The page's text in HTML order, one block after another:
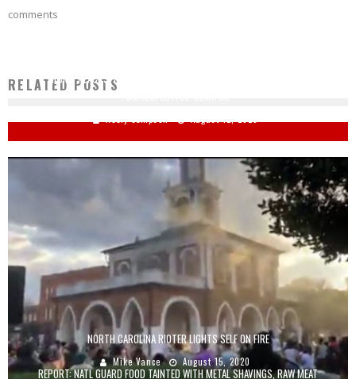
comments
RELATED POSTS
TRUMP REACTS: KAMALA IS THE ‘MEANEST, MOST HORRIBLE, MOST
Keely Compson August 12, 2020
NORTH CAROLINA RIOTER LIGHTS SELF ON FIRE
Mike Vance August 15, 2020
REPORT: NATL GUARD FOOD TAINTED WITH METAL SHAVINGS, RAW MEAT